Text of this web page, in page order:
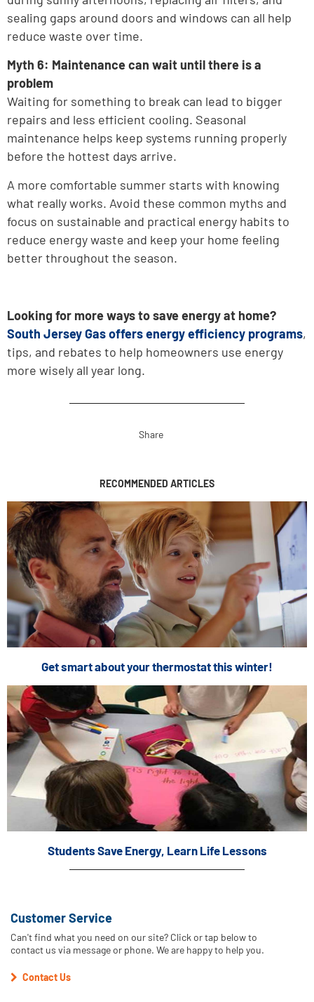
sealing gaps around doors and windows can all help
reduce waste over time.
Myth 6: Maintenance can wait until there is a
problem
Waiting for something to break can lead to bigger
repairs and less efficient cooling. Seasonal
maintenance helps keep systems running properly
before the hottest days arrive.
A more comfortable summer starts with knowing
what really works. Avoid these common myths and
focus on sustainable and practical energy habits to
reduce energy waste and keep your home feeling
better throughout the season.
Looking for more ways to save energy at home?
South Jersey Gas offers energy efficiency programs,
tips, and rebates to help homeowners use energy
more wisely all year long.
Share
RECOMMENDED ARTICLES
Get smart about your thermostat this winter!
Students Save Energy, Learn Life Lessons
Customer Service
Can't find what you need on our site? Click or tap below to
contact us via message or phone. We are happy to help you.
Contact Us